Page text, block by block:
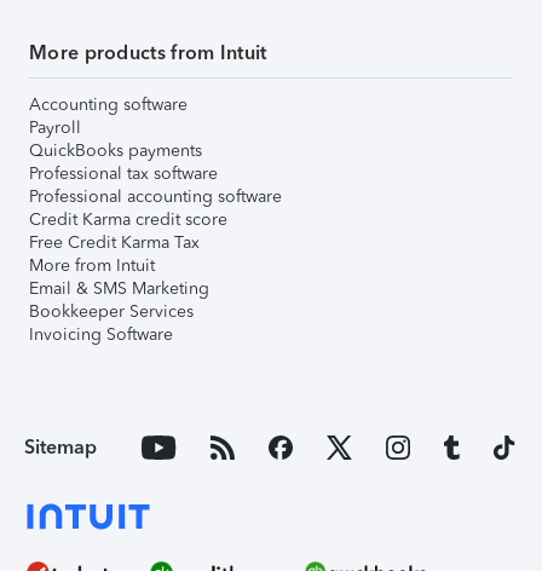
More products from Intuit
Accounting software
Payroll
QuickBooks payments
Professional tax software
Professional accounting software
Credit Karma credit score
Free Credit Karma Tax
More from Intuit
Email & SMS Marketing
Bookkeeper Services
Invoicing Software
Sitemap